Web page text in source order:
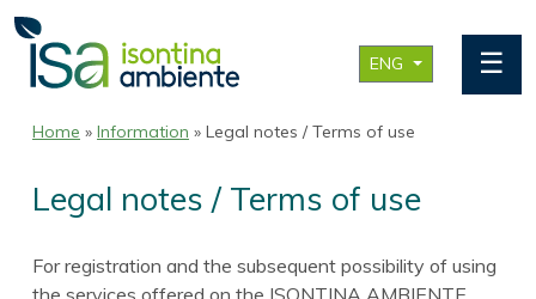
ENG ☰
Home » Information » Legal notes / Terms of use
Legal notes / Terms of use
For registration and the subsequent possibility of using
the services offered on the ISONTINA AMBIENTE